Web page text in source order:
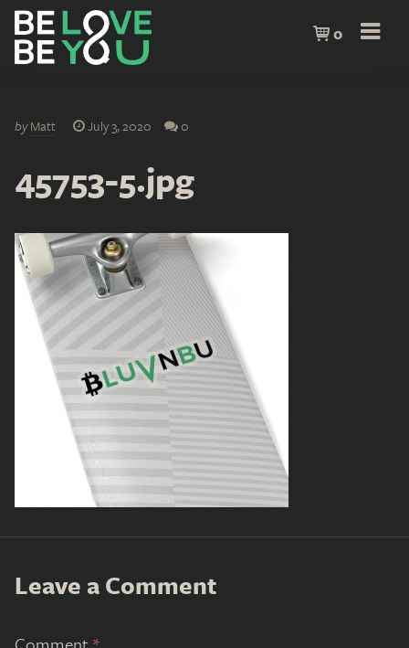
0
byMatt July 3, 2020 0
45753-5.jpg
Leave a Comment